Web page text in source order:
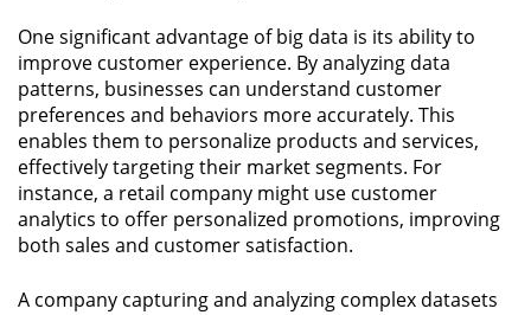
One significant advantage of big data is its ability to
improve customer experience. By analyzing data
patterns, businesses can understand customer
preferences and behaviors more accurately. This
enables them to personalize products and services,
effectively targeting their market segments. For
instance, a retail company might use customer
analytics to offer personalized promotions, improving
both sales and customer satisfaction.
A company capturing and analyzing complex datasets